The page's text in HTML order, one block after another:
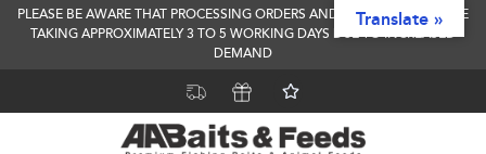
PLEASE BE AWARE THAT PROCESSING ORDERS AND DELIVERY TIMES ARE
TAKING APPROXIMATELY 3 TO 5 WORKING DAYS DUE TO INCREASED
DEMAND
Translate »